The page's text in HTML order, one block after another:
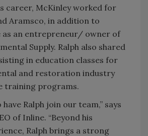
career, McKinley worked for
Aramsco, in addition to
as an entrepreneur/ owner of
Supply. Ralph also shared
in education classes for
and restoration industry
training programs.
Ralph join our team,” says
of Inline. “Beyond his
Ralph brings a strong